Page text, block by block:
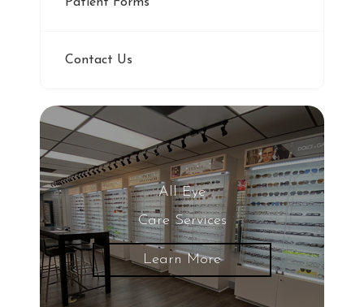
Contact Us
All Eye
Care Services
Learn More